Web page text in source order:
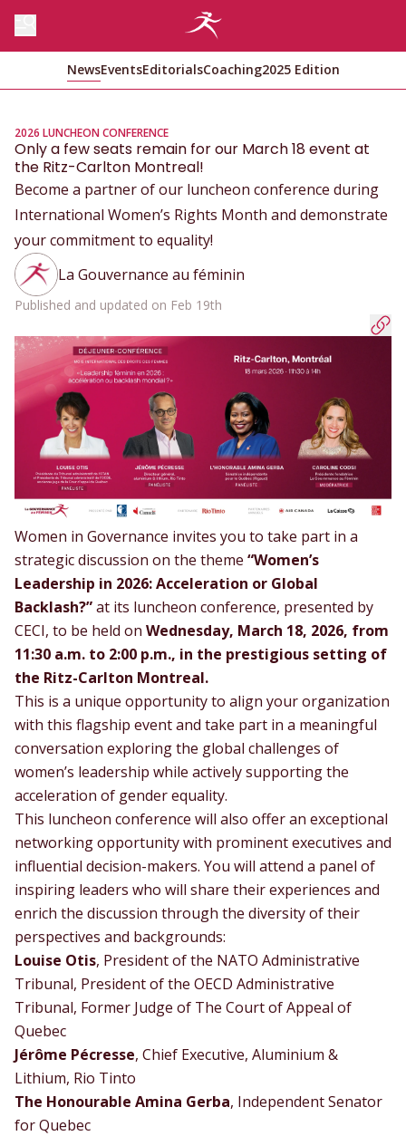
NewsEventsEditorialsCoaching2025 Edition
2026 LUNCHEON CONFERENCE
Only a few seats remain for our March 18 event at
the Ritz-Carlton Montreal!
Become a partner of our luncheon conference during
International Women’s Rights Month and demonstrate
your commitment to equality!
La Gouvernance au féminin
Published and updated on Feb 19th
Women in Governance invites you to take part in a
strategic discussion on the theme “Women’s
Leadership in 2026: Acceleration or Global
Backlash?”at its luncheon conference, presented by
CECI, to be held on Wednesday, March 18, 2026, from
11:30 a.m. to 2:00 p.m., in the prestigious setting of
the Ritz-Carlton Montreal.
This is a unique opportunity to align your organization
with this flagship event and take part in a meaningful
conversation exploring the global challenges of
women’s leadership while actively supporting the
acceleration of gender equality.
This luncheon conference will also offer an exceptional
networking opportunity with prominent executives and
influential decision-makers. You will attend a panel of
inspiring leaders who will share their experiences and
enrich the discussion through the diversity of their
perspectives and backgrounds:
Louise Otis, President of the NATO Administrative
Tribunal, President of the OECD Administrative
Tribunal, Former Judge of The Court of Appeal of
Quebec
Jérôme Pécresse, Chief Executive, Aluminium &
Lithium, Rio Tinto
The Honourable Amina Gerba, Independent Senator
for Quebec